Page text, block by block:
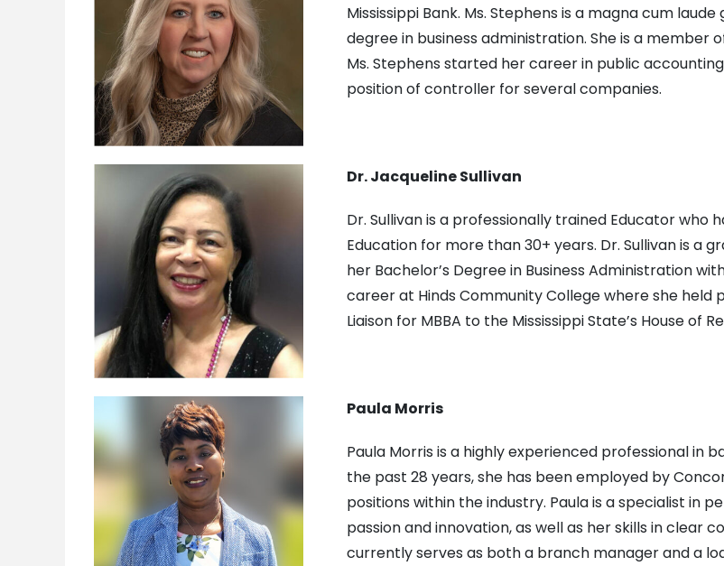
Mississippi Bank. Ms. Stephens is a magna cum
degree in business administration. She is a
Ms. Stephens started her career in public
position of controller for several companies.
Dr. Jacqueline Sullivan
Dr. Sullivan is a professionally trained Educator
Education for more than 30+ years. Dr. Sullivan is a
her Bachelor’s Degree in Business Administration
career at Hinds Community College where she held
Liaison for MBBA to the Mississippi State’s House of
Paula Morris
Paula Morris is a highly experienced professional in
the past 28 years, she has been employed by
positions within the industry. Paula is a specialist in
passion and innovation, as well as her skills in clear
currently serves as both a branch manager and a